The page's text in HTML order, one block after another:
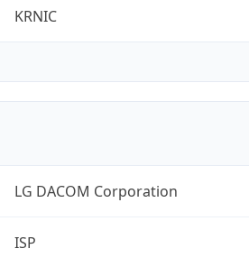
KRNIC
LG DACOM Corporation
ISP